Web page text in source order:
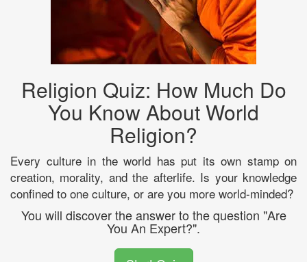
Religion Quiz: How Much Do
You Know About World
Religion?
Every culture in the world has put its own stamp on
creation, morality, and the afterlife. Is your knowledge
confined to one culture, or are you more world-minded?
You will discover the answer to the question "Are
You An Expert?".